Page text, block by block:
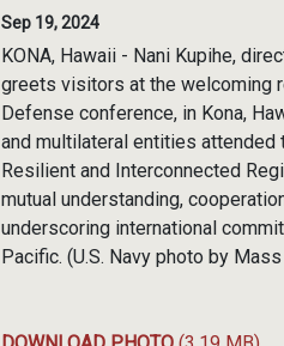
Sep 19, 2024
KONA, Hawaii - Nani Kupihe,
greets visitors at the welcoming
Defense conference, in Kona,
and multilateral entities attended
Resilient and Interconnected
mutual understanding,
underscoring international
Pacific. (U.S. Navy photo by